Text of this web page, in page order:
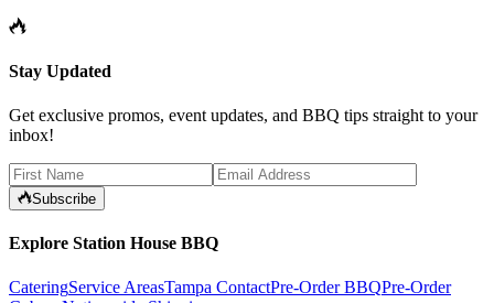
Stay Updated
Get exclusive promos, event updates, and BBQ tips straight to your
inbox!
Subscribe
Explore Station House BBQ
CateringService AreasTampa ContactPre-Order BBQPre-Order